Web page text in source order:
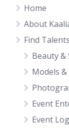
Home
About
Find Talents
Beauty &
Models
Event
Event